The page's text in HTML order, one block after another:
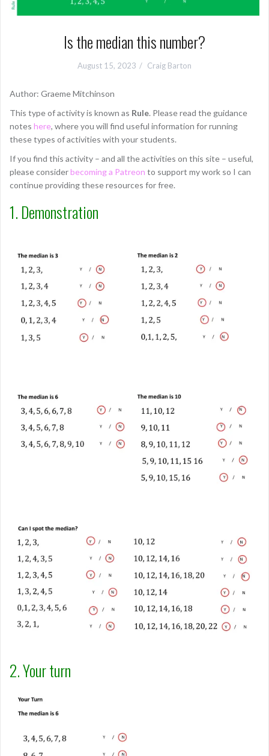
Is the median this number?
August 15, 2023 Craig Barton
Author: Graeme Mitchinson
This type of activity is known as Rule. Please read the guidance
notes here, where you will find useful information for running
these types of activities with your students.
If you find this activity – and all the activities on this site – useful,
please considerbecoming a Patreon to support my work so I can
continue providing these resources for free.
1. Demonstration
2. Your turn